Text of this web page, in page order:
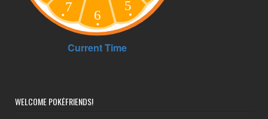
WELCOME POKÉFRIENDS!